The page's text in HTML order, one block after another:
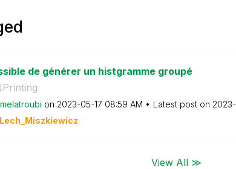
de générer un histgramme groupé
melatroubi on ‎2023-05-17 08:59 AM Latest post on
Lech_Miszkiewicz
View All ≫